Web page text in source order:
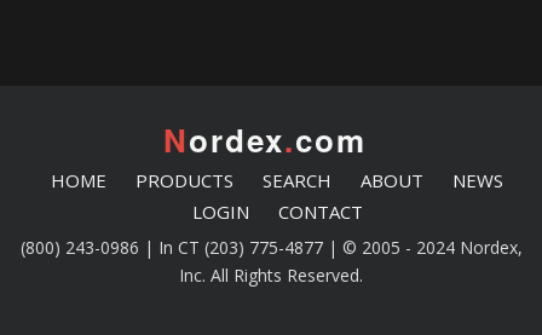
Nordex.com
HOME PRODUCTS SEARCH ABOUT
NEWS
LOGIN
CONTACT
(800) 243-0986 | In CT (203) 775-4877 | © 2005 - 2024 Nordex,
Inc. All Rights Reserved.